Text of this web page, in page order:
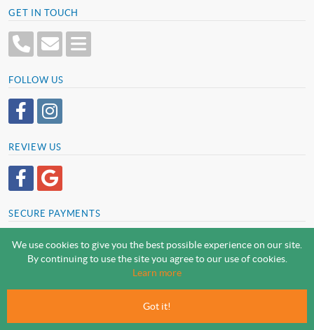
GET IN TOUCH
FOLLOW US
REVIEW US
SECURE PAYMENTS
SCREWSLINE BY SCREWMONGER LTD
Screwmonger Ltd, Rufford Court, Wellow Road, Eakring, Newark, Nottinghamshire, NG22
We use cookies to give you the best possible experience on our site.
By continuing to use the site you agree to our use of cookies.
Learn more
Got it!